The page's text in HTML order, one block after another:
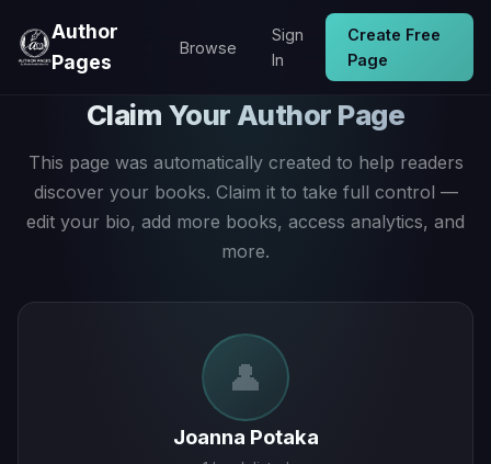
Author
Pages
Browse
Sign
In
Create Free
Page
Claim Your Author Page
This page was automatically created to help readers
discover your books. Claim it to take full control —
edit your bio, add more books, access analytics, and
more.
👤
Joanna Potaka